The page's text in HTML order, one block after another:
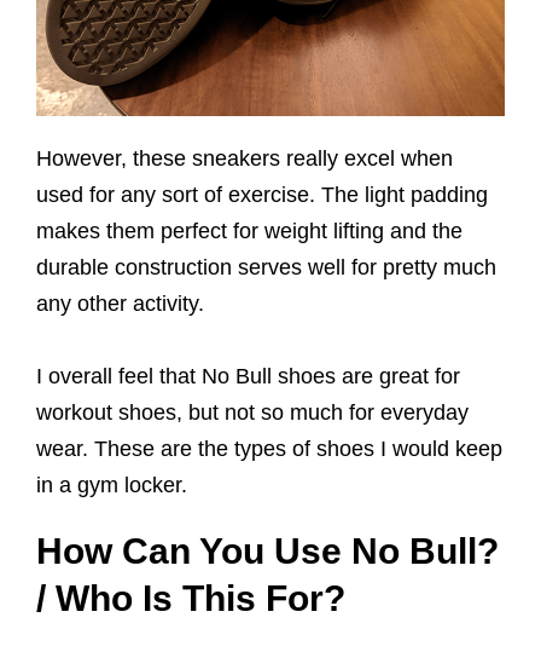
However, these sneakers really excel when
used for any sort of exercise. The light padding
makes them perfect for weight lifting and the
durable construction serves well for pretty much
any other activity.
I overall feel that No Bull shoes are great for
workout shoes, but not so much for everyday
wear. These are the types of shoes I would keep
in a gym locker.
How Can You Use No Bull?
/ Who Is This For?